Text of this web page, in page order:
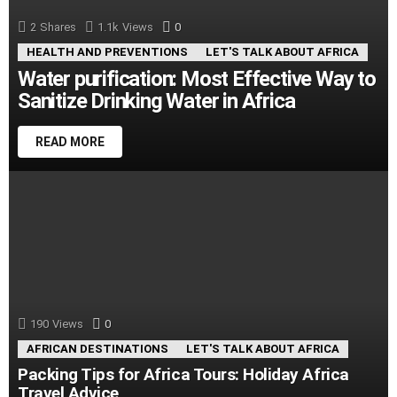
2 Shares 1.1k Views 0
HEALTH AND PREVENTIONS
LET'S TALK ABOUT AFRICA
Water purification: Most Effective Way to
Sanitize Drinking Water in Africa
READ MORE
190 Views 0
AFRICAN DESTINATIONS
LET'S TALK ABOUT AFRICA
Packing Tips for Africa Tours: Holiday Africa